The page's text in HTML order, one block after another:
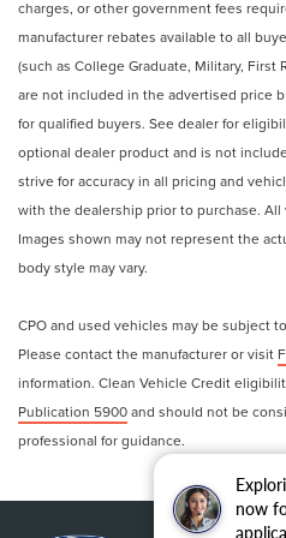
now
signal indicator mirrors,
Weather band radio, Wheels:
Clean CARFAX.
charges, or other government fees
manufacturer rebates available to all
(such as College Graduate, Military,
are not included in the advertised price
for qualified buyers. See dealer for
optional dealer product and is not
strive for accuracy in all pricing and
with the dealership prior to purchase.
Images shown may not represent the
body style may vary.
CPO and used vehicles may be subject
Please contact the manufacturer or visit
information. Clean Vehicle Credit
Publication 5900and should not be
professional for guidance.